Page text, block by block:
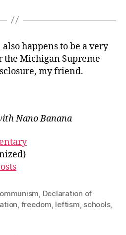
happens to be a very
the Michigan Supreme
my friend.
Nano Banana
, Declaration of
, freedom, leftism, schools,